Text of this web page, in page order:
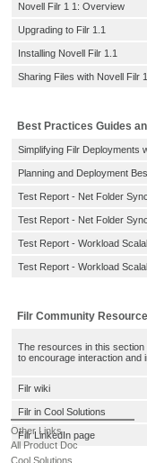
Novell Filr 1 1: Overview
Upgrading to Filr 1.1
Installing Novell Filr 1.1
Sharing Files with Novell Filr
Best Practices Guides
Simplifying Filr Deployments
Planning and Deployment
Test Report - Net Folder
Test Report - Net Folder
Test Report - Workload
Test Report - Workload
Filr Community
The resources in this
to encourage interaction and
Filr wiki
Filr in Cool Solutions
Filr LinkedIn page
Other Links
All Product Doc
Cool Solutions